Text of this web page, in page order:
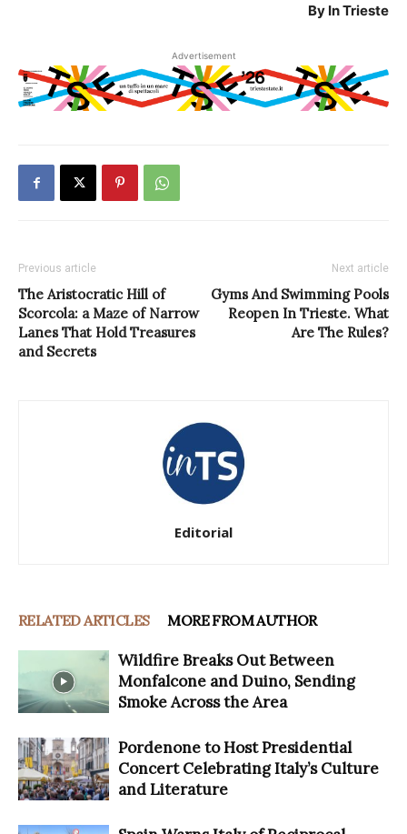
By In Trieste
Advertisement
Previous article
The Aristocratic Hill of
Scorcola: a Maze of Narrow
Lanes That Hold Treasures
and Secrets
Next article
Gyms And Swimming Pools
Reopen In Trieste. What
Are The Rules?
Editorial
RELATED ARTICLES MORE FROM AUTHOR
Wildfire Breaks Out Between
Monfalcone and Duino, Sending
Smoke Across the Area
Pordenone to Host Presidential
Concert Celebrating Italy’s Culture
and Literature